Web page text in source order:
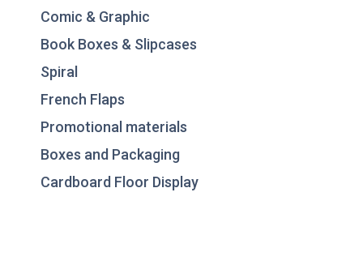
Comic & Graphic
Book Boxes & Slipcases
Spiral
French Flaps
Promotional materials
Boxes and Packaging
Cardboard Floor Display